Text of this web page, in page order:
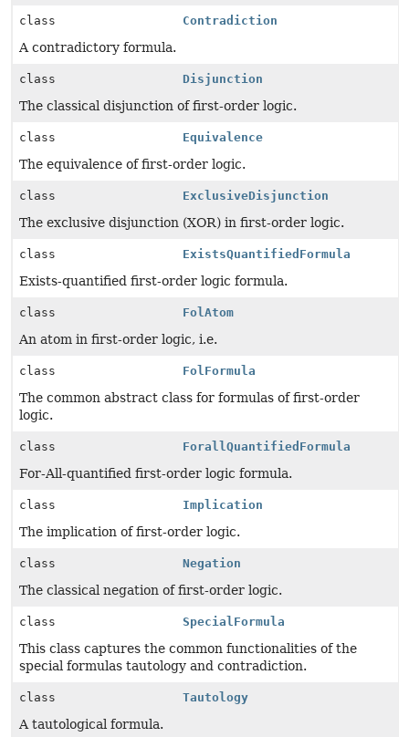
class Contradiction
A contradictory formula.
class Disjunction
The classical disjunction of first-order logic.
class Equivalence
The equivalence of first-order logic.
class ExclusiveDisjunction
The exclusive disjunction (XOR) in first-order logic.
class ExistsQuantifiedFormula
Exists-quantified first-order logic formula.
class FolAtom
An atom in first-order logic, i.e.
class FolFormula
The common abstract class for formulas of first-order
logic.
class ForallQuantifiedFormula
For-All-quantified first-order logic formula.
class Implication
The implication of first-order logic.
class Negation
The classical negation of first-order logic.
class SpecialFormula
This class captures the common functionalities of the
special formulas tautology and contradiction.
class Tautology
A tautological formula.